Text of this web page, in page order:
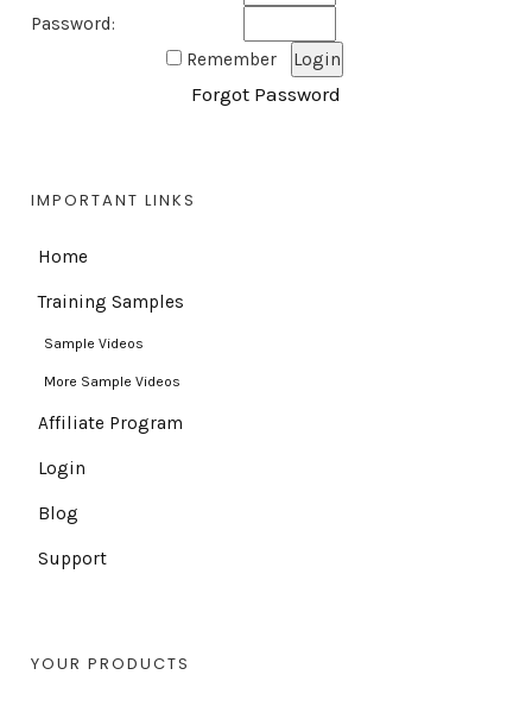
Password:
Remember
Forgot Password
IMPORTANT LINKS
Home
Training Samples
Sample Videos
More Sample Videos
Affiliate Program
Login
Blog
Support
YOUR PRODUCTS